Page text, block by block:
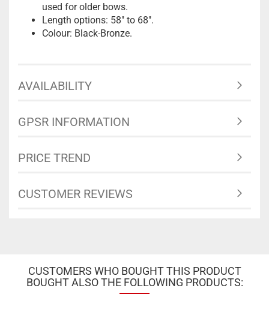
used for older bows.
Length options: 58" to 68".
Colour: Black-Bronze.
AVAILABILITY
GPSR INFORMATION
PRICE TREND
CUSTOMER REVIEWS
CUSTOMERS WHO BOUGHT THIS PRODUCT
BOUGHT ALSO THE FOLLOWING PRODUCTS: